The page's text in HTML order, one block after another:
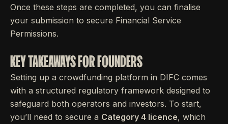
Once these steps are completed, you can finalise
your submission to secure Financial Service
Permissions.
KEY TAKEAWAYS FOR FOUNDERS
Setting up a crowdfunding platform in DIFC comes
with a structured regulatory framework designed to
safeguard both operators and investors. To start,
you’ll need to secure a Category 4 licence, which